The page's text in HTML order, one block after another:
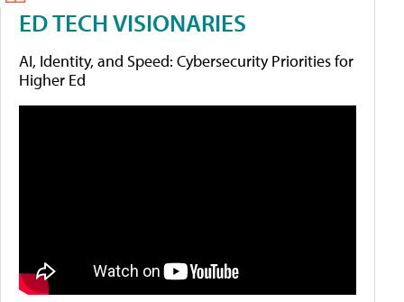
ED TECH VISIONARIES
AI, Identity, and Speed: Cybersecurity Priorities for
Higher Ed